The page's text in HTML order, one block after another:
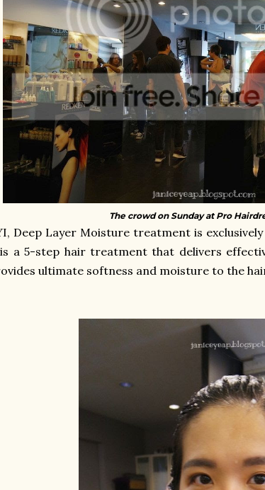
The crowd on Sunday at Pro
Deep Layer Moisture treatment is
a 5-step hair treatment that delivers
ultimate softness and moisture to the